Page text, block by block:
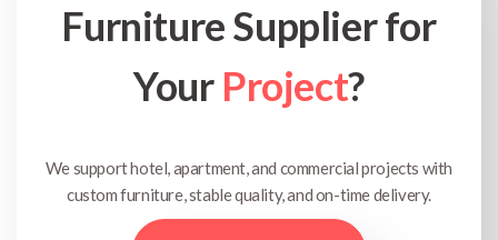
Furniture Supplier for
Your Project?
We support hotel, apartment, and commercial projects with
custom furniture, stable quality, and on-time delivery.